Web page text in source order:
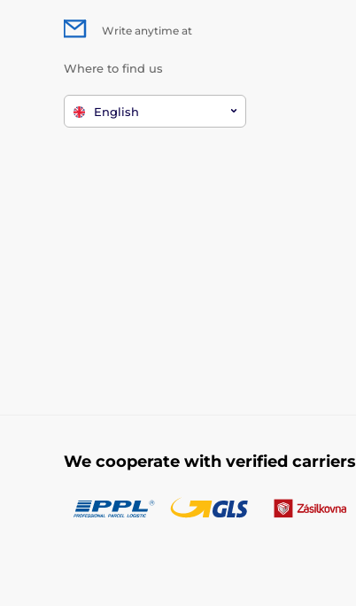
Write anytime at
Where to find us
English
We cooperate with verified carriers